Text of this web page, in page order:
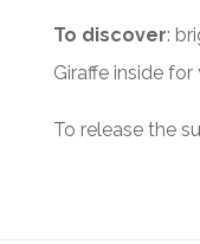
To discover:
Giraffe inside
To release the